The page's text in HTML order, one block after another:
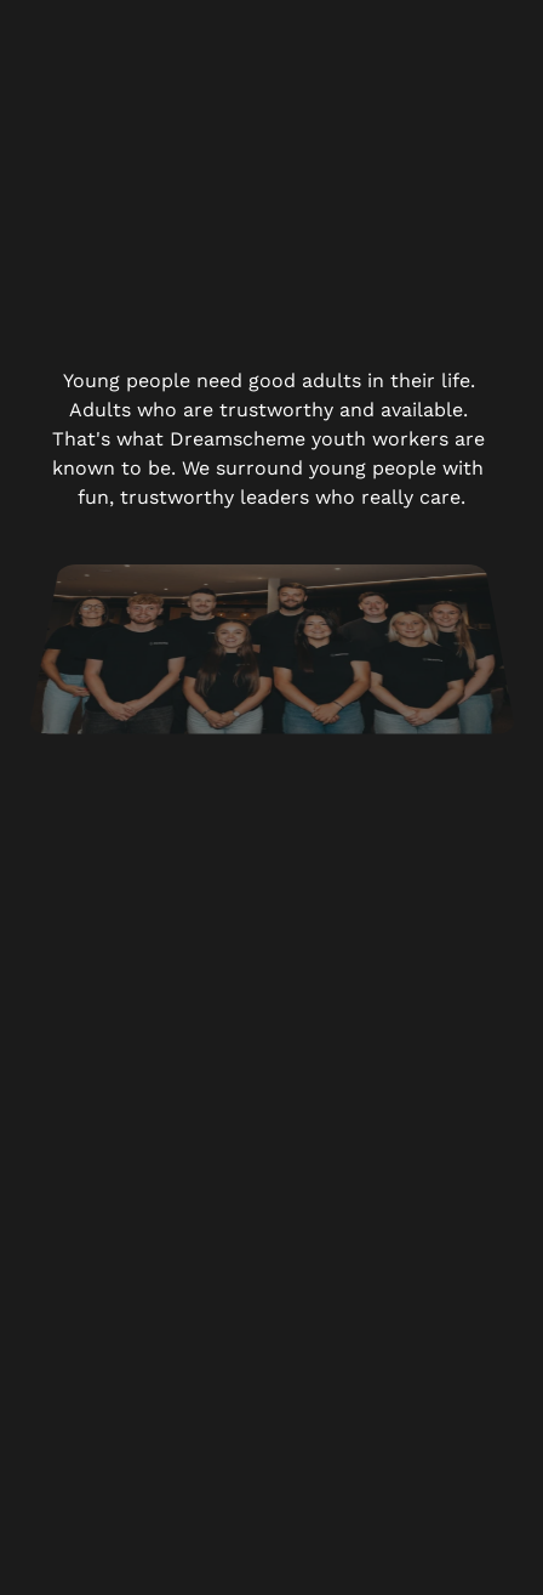
Young people need good adults in their life.
Adults who are trustworthy and available.
That's what Dreamscheme youth workers are
known to be. We surround young people with
fun, trustworthy leaders who really care.